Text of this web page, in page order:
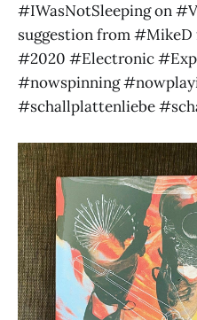
#IWasNotSleeping on
suggestion from
#2020 #Electronic
#nowspinning
#schallplattenliebe